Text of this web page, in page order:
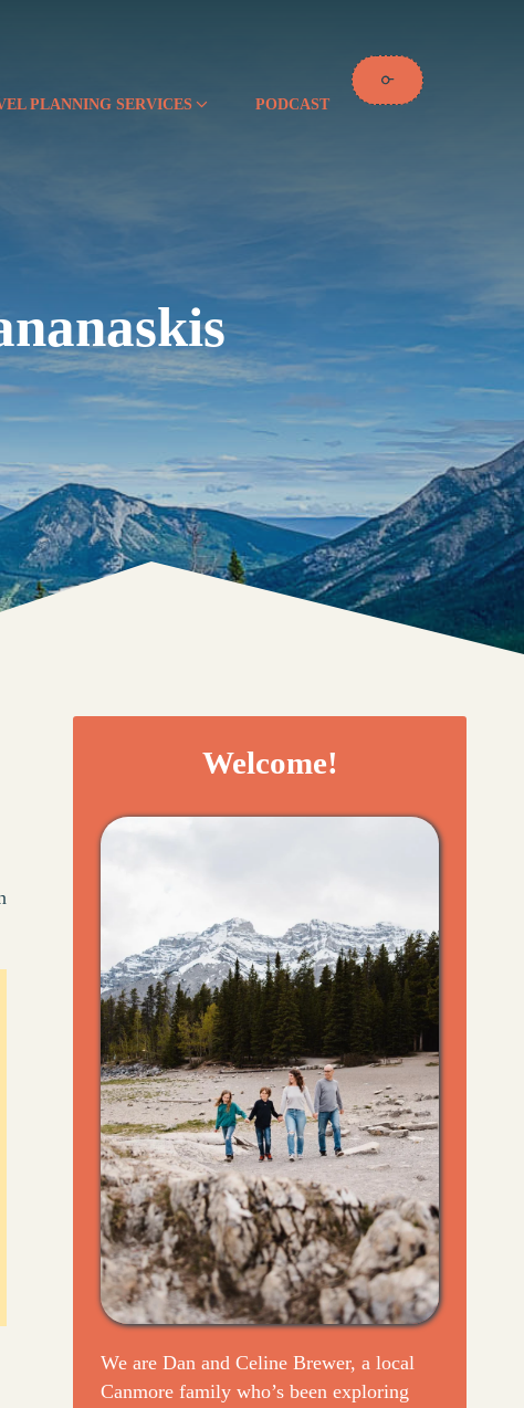
PLANNING SERVICES PODCAST
Welcome!
We are Dan and Celine Brewer, a local
Canmore family who’s been exploring